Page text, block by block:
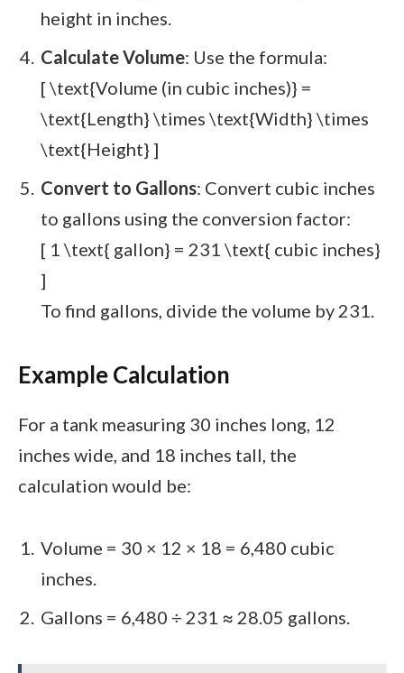
height in inches.
Calculate Volume: Use the formula:
[ \text{Volume (in cubic inches)} =
\text{Length} \times \text{Width} \times
\text{Height} ]
Convert to Gallons: Convert cubic inches
to gallons using the conversion factor:
[ 1 \text{ gallon} = 231 \text{ cubic inches}
]
To find gallons, divide the volume by 231.
Example Calculation
For a tank measuring 30 inches long, 12
inches wide, and 18 inches tall, the
calculation would be:
Volume = 30 × 12 × 18 = 6,480 cubic
inches.
Gallons = 6,480 ÷ 231 ≈ 28.05 gallons.